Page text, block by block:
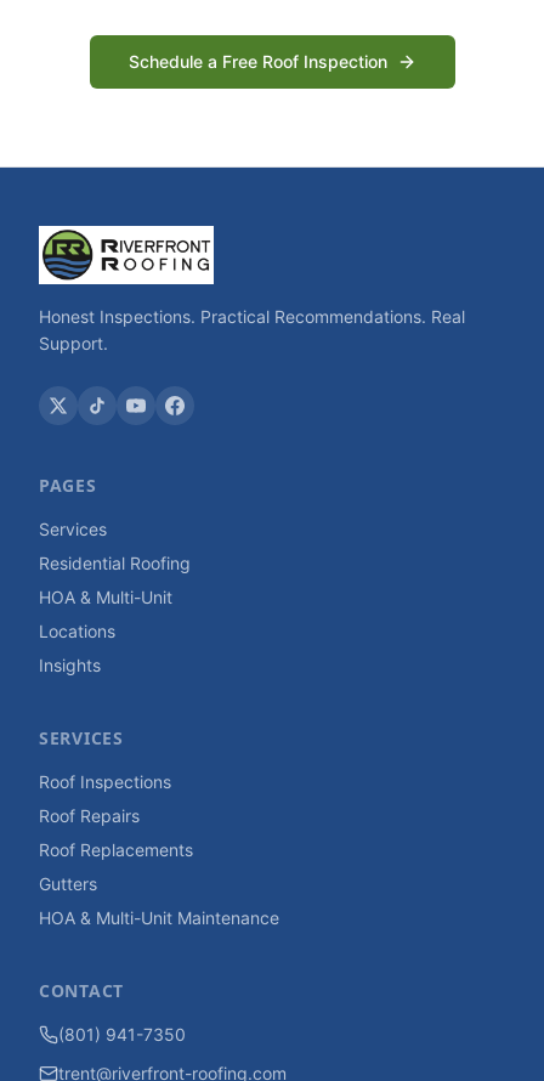
Schedule a Free Roof Inspection
Honest Inspections. Practical Recommendations. Real
Support.
PAGES
Services
Residential Roofing
HOA & Multi-Unit
Locations
Insights
SERVICES
Roof Inspections
Roof Repairs
Roof Replacements
Gutters
HOA & Multi-Unit Maintenance
CONTACT
(801) 941-7350
trent@riverfront-roofing.com